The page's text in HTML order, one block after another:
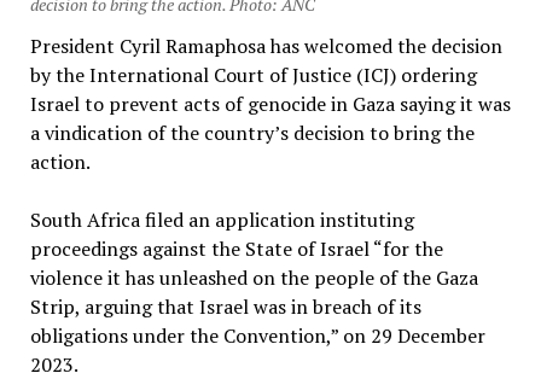
President Cyril Ramaphosa has welcomed the decision
by the International Court of Justice (ICJ) ordering
Israel to prevent acts of genocide in Gaza saying it was
a vindication of the country’s decision to bring the
action.
South Africa filed an application instituting
proceedings against the State of Israel “for the
violence it has unleashed on the people of the Gaza
Strip, arguing that Israel was in breach of its
obligations under the Convention,” on 29 December
2023.